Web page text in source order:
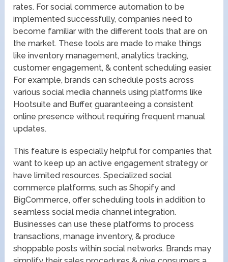
rates. For social commerce automation to be
implemented successfully, companies need to
become familiar with the different tools that are on
the market. These tools are made to make things
like inventory management, analytics tracking,
customer engagement, & content scheduling easier.
For example, brands can schedule posts across
various social media channels using platforms like
Hootsuite and Buffer, guaranteeing a consistent
online presence without requiring frequent manual
updates.
This feature is especially helpful for companies that
want to keep up an active engagement strategy or
have limited resources. Specialized social
commerce platforms, such as Shopify and
BigCommerce, offer scheduling tools in addition to
seamless social media channel integration.
Businesses can use these platforms to process
transactions, manage inventory, & produce
shoppable posts within social networks. Brands may